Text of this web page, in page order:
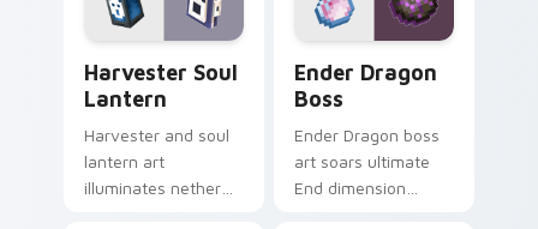
warmth.
Harvester Soul
Lantern
Harvester and soul
lantern art
illuminates nether
Ender Dragon
Boss
Ender Dragon boss
art soars ultimate
End dimension